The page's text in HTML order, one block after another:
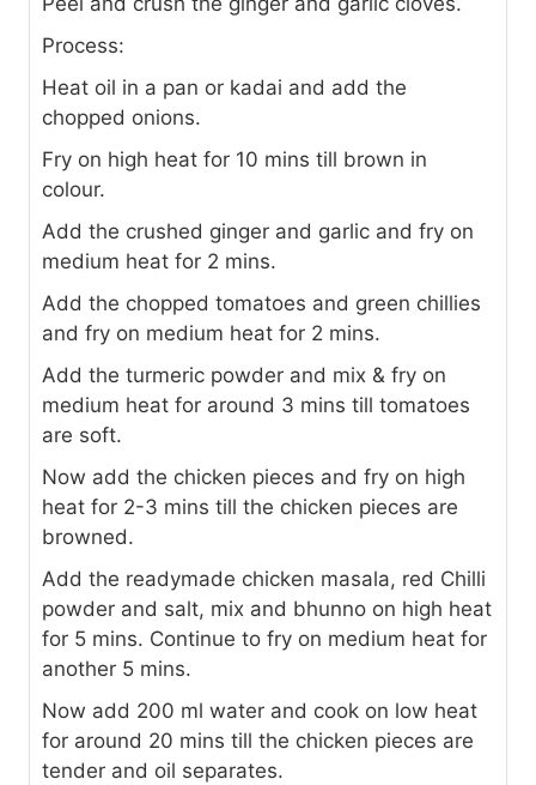
Process:
Heat oil in a pan or kadai and add the
chopped onions.
Fry on high heat for 10 mins till brown in
colour.
Add the crushed ginger and garlic and fry on
medium heat for 2 mins.
Add the chopped tomatoes and green chillies
and fry on medium heat for 2 mins.
Add the turmeric powder and mix & fry on
medium heat for around 3 mins till tomatoes
are soft.
Now add the chicken pieces and fry on high
heat for 2-3 mins till the chicken pieces are
browned.
Add the readymade chicken masala, red Chilli
powder and salt, mix and bhunno on high heat
for 5 mins. Continue to fry on medium heat for
another 5 mins.
Now add 200 ml water and cook on low heat
for around 20 mins till the chicken pieces are
tender and oil separates.